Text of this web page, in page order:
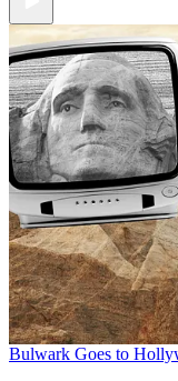
Bulwark Goes to